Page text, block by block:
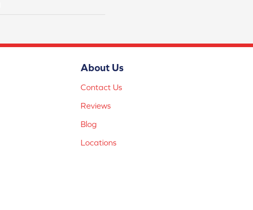
About Us
Contact Us
Reviews
Blog
Locations